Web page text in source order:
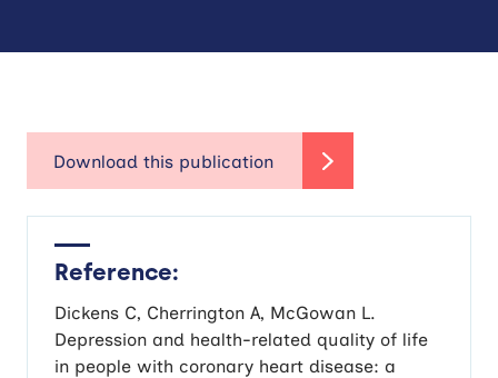
Reference:
Dickens C, Cherrington A, McGowan L.
Depression and health-related quality of life
in people with coronary heart disease: a